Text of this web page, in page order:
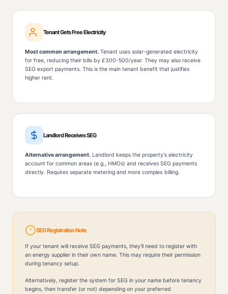
Tenant Gets Free Electricity
Most common arrangement. Tenant uses solar-generated electricity
for free, reducing their bills by £300-500/year. They may also receive
SEG export payments. This is the main tenant benefit that justifies
higher rent.
Landlord Receives SEG
Alternative arrangement. Landlord keeps the property's electricity
account for common areas (e.g., HMOs) and receives SEG payments
directly. Requires separate metering and more complex billing.
SEG Registration Note
If your tenant will receive SEG payments, they'll need to register with
an energy supplier in their own name. This may require their permission
during tenancy setup.
Alternatively, register the system for SEG in your name before tenancy
begins, then transfer (or not) depending on your preferred